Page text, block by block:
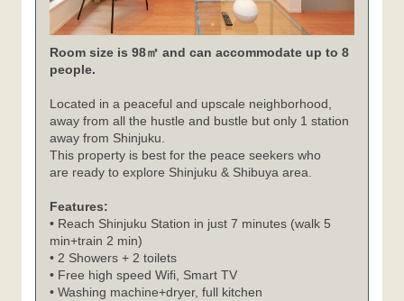
Room size is 98㎡ and can accommodate up to 8
people.
Located in a peaceful and upscale neighborhood,
away from all the hustle and bustle but only 1 station
away from Shinjuku.
This property is best for the peace seekers who
are ready to explore Shinjuku & Shibuya area.
Features:
• Reach Shinjuku Station in just 7 minutes (walk 5
min+train 2 min)
• 2 Showers + 2 toilets
• Free high speed Wifi, Smart TV
• Washing machine+dryer, full kitchen